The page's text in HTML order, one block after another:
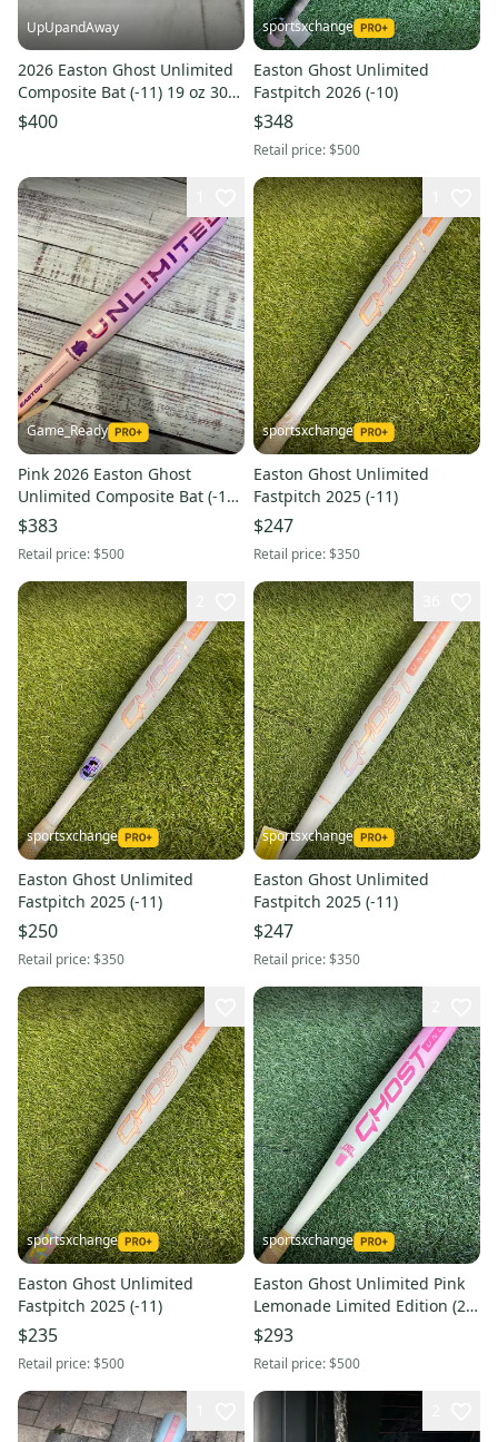
UpUpandAway
2026 Easton Ghost Unlimited
Composite Bat (-11) 19 oz 30"
(New)
$400
sportsxchange
Easton Ghost Unlimited
Fastpitch 2026 (-10)
$348
Retail price:$500
Game_Ready
Pink 2026 Easton Ghost
Unlimited Composite Bat (-10)
23 oz 33" (Used)
$383
Retail price:$500
sportsxchange
Easton Ghost Unlimited
Fastpitch 2025 (-11)
$247
Retail price:$350
sportsxchange
Easton Ghost Unlimited
Fastpitch 2025 (-11)
$250
Retail price:$350
sportsxchange
Easton Ghost Unlimited
Fastpitch 2025 (-11)
$247
Retail price:$350
sportsxchange
Easton Ghost Unlimited
Fastpitch 2025 (-11)
$235
Retail price:$500
sportsxchange
Easton Ghost Unlimited Pink
Lemonade Limited Edition (2
1/4") Composite Fastpitch
2025 (-10)
$293
Retail price:$500